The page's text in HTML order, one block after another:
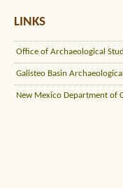
LINKS
Office of Archaeological
Galisteo Basin
New Mexico Department of